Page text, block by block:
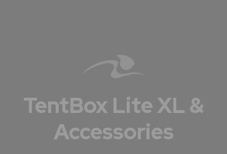
TentBox Lite XL &
Accessories